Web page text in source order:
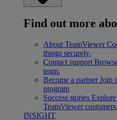
Find out more
About TeamViewer
things securely.
Contact support
team.
Become a partner Join
program
Success stories Explore
TeamViewer customers.
INSIGHT